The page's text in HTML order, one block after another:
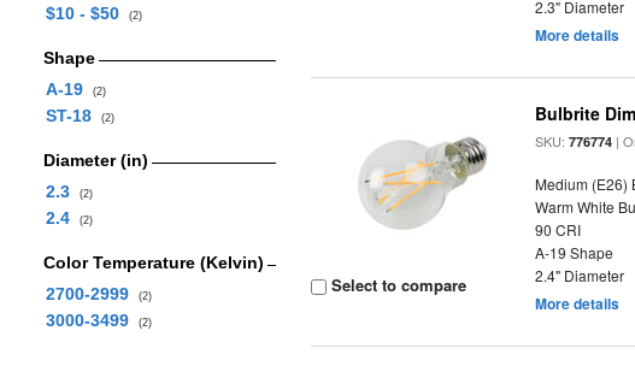
$10 - $50 (2)
Shape
A-19
(2)
ST-18 (2)
Diameter (in)
2.3
(2)
2.4 (2)
Color Temperature (Kelvin)
2700-2999
(2)
3000-3499 (2)
2.3" Diameter
More details
Select to compare
Bulbrite
SKU:776774 |
Medium (E26)
Warm White
90 CRI
A-19 Shape
2.4" Diameter
More details